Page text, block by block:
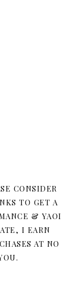
CONSIDER
TO GET A
& YAOI
I EARN
AT NO